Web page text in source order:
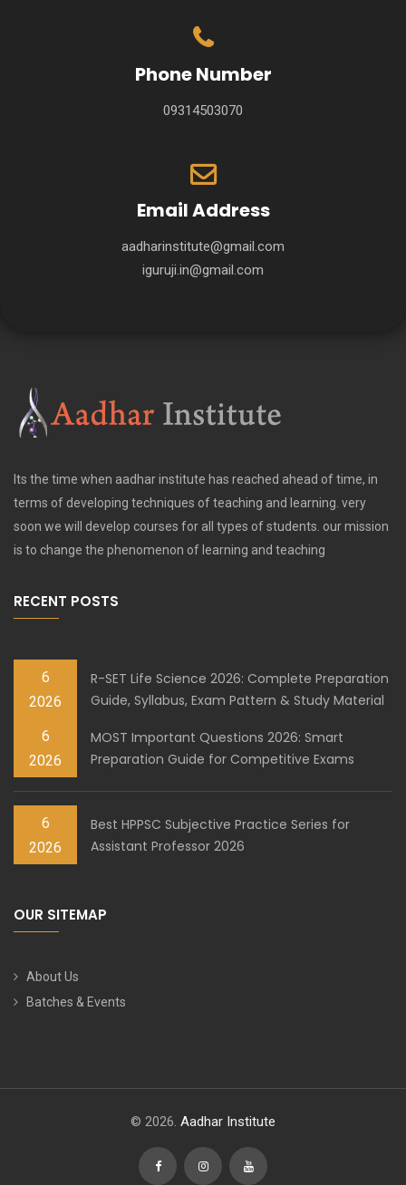
Phone Number
09314503070
Email Address
aadharinstitute@gmail.com
iguruji.in@gmail.com
Its the time when aadhar institute has reached ahead of time, in
terms of developing techniques of teaching and learning. very
soon we will develop courses for all types of students. our mission
is to change the phenomenon of learning and teaching
RECENT POSTS
6
2026
R-SET Life Science 2026: Complete Preparation
Guide, Syllabus, Exam Pattern & Study Material
6
2026
MOST Important Questions 2026: Smart
Preparation Guide for Competitive Exams
6
2026
Best HPPSC Subjective Practice Series for
Assistant Professor 2026
OUR SITEMAP
About Us
Batches & Events
© 2026. Aadhar Institute